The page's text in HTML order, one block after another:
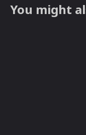
You might